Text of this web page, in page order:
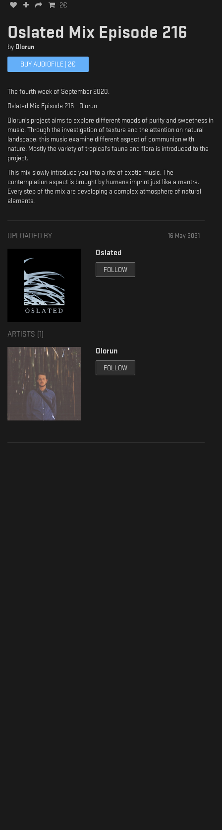
The fourth week of September 2020.
Oslated Mix Episode 216 - Olorun
Olorun's project aims to explore different moods of purity and sweetness in
music. Through the investigation of texture and the attention on natural
landscape, this music examine different aspect of communion with
nature. Mostly the variety of tropical's fauna and flora is introduced to the
project.
This mix slowly introduce you into a rite of exotic music. The
contemplation aspect is brought by humans imprint just like a mantra.
Every step of the mix are developing a complex atmosphere of natural
elements.
Oslated Mix Episode 216
by Olorun
BUY AUDIOFILE | 2€
2€
UPLOADED BY 16 May 2021
Oslated
FOLLOW
ARTISTS ( 1
Olorun
FOLLOW